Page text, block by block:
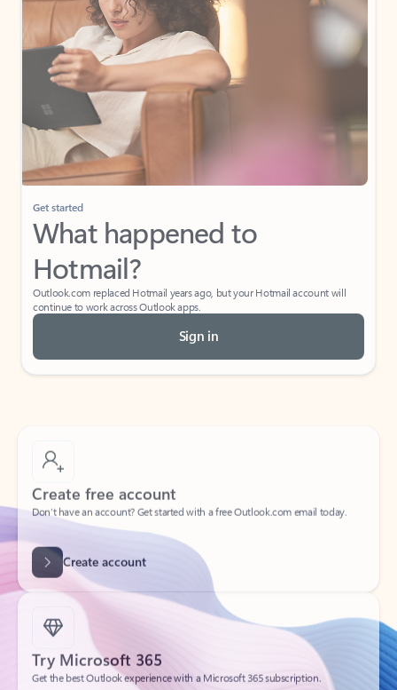
Get started
What happened to
Hotmail?
Outlook.com replaced Hotmail years ago, but your Hotmail account will
continue to work across Outlook apps.
Sign in
Create free account
Create account
Try Microsoft 365
Get the best Outlook experience with a Microsoft 365 subscription.